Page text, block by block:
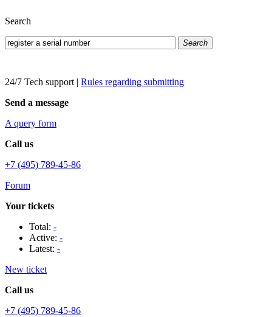
Search
Search
24/7 Tech support | Rules regarding submitting
Send a message
A query form
Call us
+7 (495) 789-45-86
Forum
Your tickets
Total: -
Active: -
Latest: -
New ticket
Call us
+7 (495) 789-45-86